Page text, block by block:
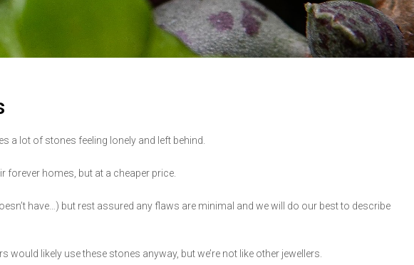
a lot of stones feeling lonely and left behind.
forever homes, but at a cheaper price.
have…) but rest assured any flaws are minimal and we will do our best to describe
likely use these stones anyway, but we’re not like other jewellers.